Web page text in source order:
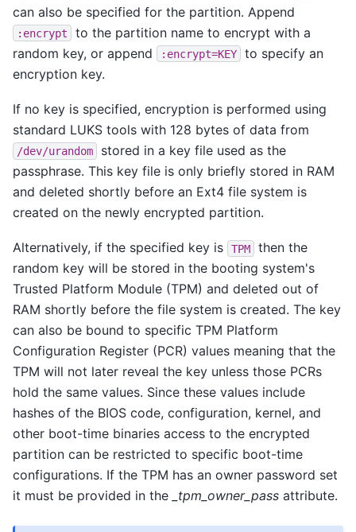
can also be specified for the partition. Append
:encrypt
to the partition name to encrypt with a
random key, or append
:encrypt=KEY
to specify an
encryption key.
If no key is specified, encryption is performed using
standard LUKS tools with 128 bytes of data from
/dev/urandom
stored in a key file used as the
passphrase. This key file is only briefly stored in RAM
and deleted shortly before an Ext4 file system is
created on the newly encrypted partition.
Alternatively, if the specified key is TPM
then the
random key will be stored in the booting system's
Trusted Platform Module (TPM) and deleted out of
RAM shortly before the file system is created. The key
can also be bound to specific TPM Platform
Configuration Register (PCR) values meaning that the
TPM will not later reveal the key unless those PCRs
hold the same values. Since these values include
hashes of the BIOS code, configuration, kernel, and
other boot-time binaries access to the encrypted
partition can be restricted to specific boot-time
configurations. If the TPM has an owner password set
it must be provided in the
_tpm_owner_pass attribute.